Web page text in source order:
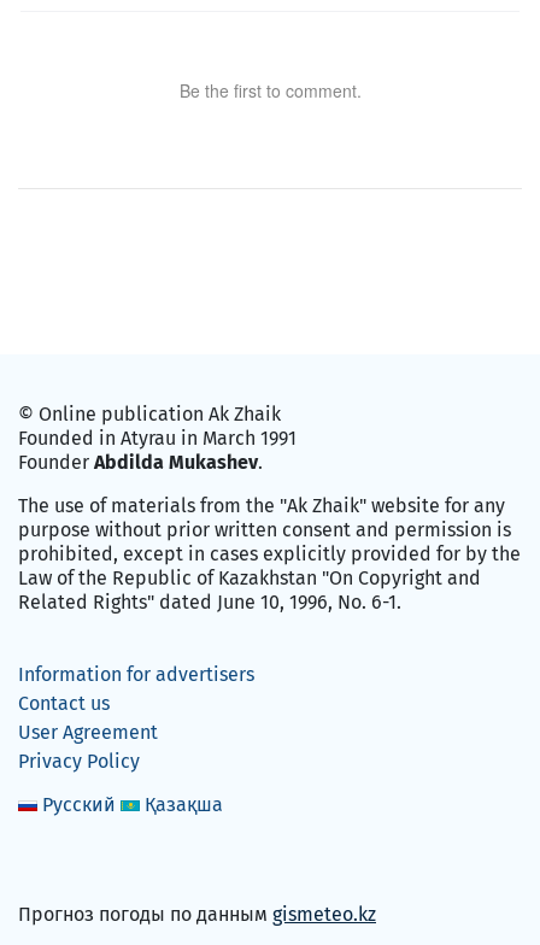
Be the first to comment.
© Online publication Ak Zhaik
Founded in Atyrau in March 1991
Founder Abdilda Mukashev.
The use of materials from the "Ak Zhaik" website for any
purpose without prior written consent and permission is
prohibited, except in cases explicitly provided for by the
Law of the Republic of Kazakhstan "On Copyright and
Related Rights" dated June 10, 1996, No. 6-1.
Information for advertisers
Contact us
User Agreement
Privacy Policy
Русский
Қазақша
Прогноз погоды по данным gismeteo.kz